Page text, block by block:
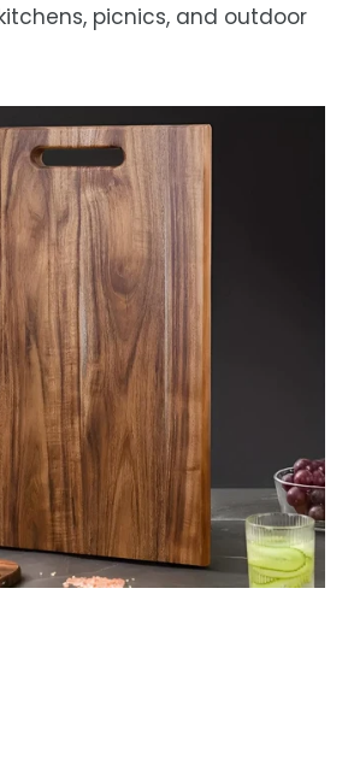
picnics, and outdoor